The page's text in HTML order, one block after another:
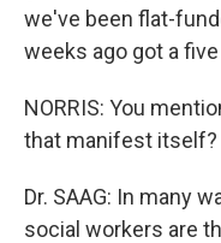
we've been flat-
weeks ago got a
NORRIS: You
that manifest itself?
Dr. SAAG: In many
social workers are